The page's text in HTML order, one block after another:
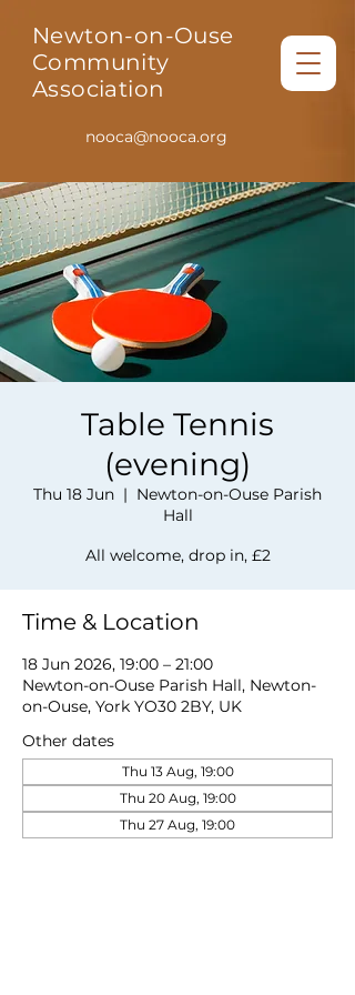
Newton-on-Ouse
Community
Association
nooca@nooca.org
Table Tennis
(evening)
Thu 18 Jun
  |
Newton-on-Ouse Parish
Hall
All welcome, drop in, £2
Time & Location
18 Jun 2026, 19:00 – 21:00
Newton-on-Ouse Parish Hall, Newton-
on-Ouse, York YO30 2BY, UK
Other dates
Thu 13 Aug, 19:00
Thu 20 Aug, 19:00
Thu 27 Aug, 19:00